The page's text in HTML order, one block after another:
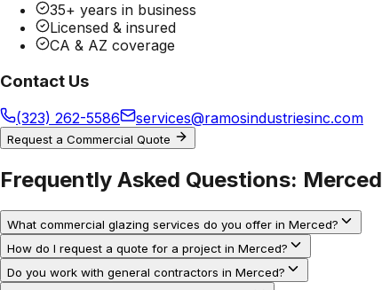
35+ years in business
Licensed & insured
CA & AZ coverage
Contact Us
(323) 262-5586 services@ramosindustriesinc.com
Request a Commercial Quote
Frequently Asked Questions: Merced
What commercial glazing services do you offer in Merced?
How do I request a quote for a project in Merced?
Do you work with general contractors in Merced?